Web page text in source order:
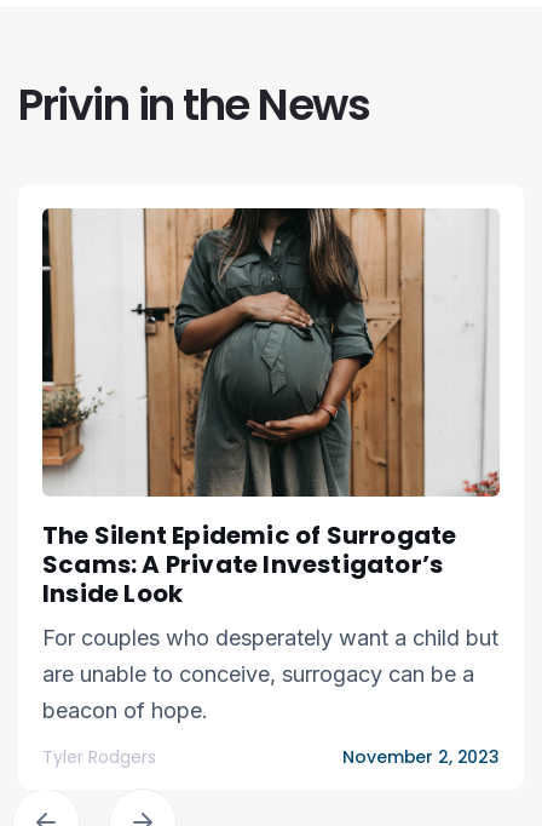
Privin in the News
The Silent Epidemic of Surrogate
Scams: A Private Investigator’s
Inside Look
For couples who desperately want a child but
are unable to conceive, surrogacy can be a
beacon of hope.
Tyler Rodgers November 2, 2023